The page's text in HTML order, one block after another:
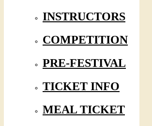
INSTRUCTORS
COMPETITION
PRE-FESTIVAL
TICKET INFO
MEAL TICKET